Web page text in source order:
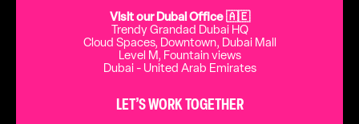
Visit our Dubai Office 🇦🇪
Trendy Grandad Dubai HQ
Cloud Spaces, Downtown, Dubai Mall
Level M, Fountain views
Dubai - United Arab Emirates
LET’S WORK TOGETHER